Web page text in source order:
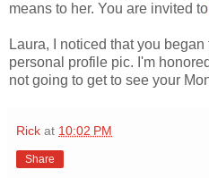
means to her. You are invited to
Laura, I noticed that you
personal profile pic. I'm
not going to get to see your
Rick at 10:02 PM
Share